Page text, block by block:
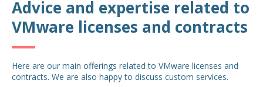
Advice and expertise related to
VMware licenses and contracts
Here are our main offerings related to VMware licenses and
contracts. We are also happy to discuss custom services.